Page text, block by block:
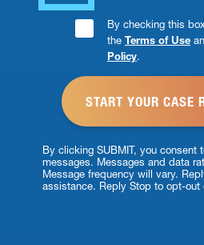
Consent
Checkbox
By checking this
the Terms of Use
Policy.
By clicking SUBMIT, you consent
messages. Messages and data
Message frequency will vary.
assistance. Reply Stop to opt-out